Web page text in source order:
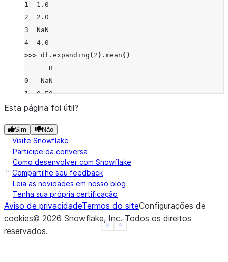
1  1.0
2  2.0
3  NaN
4  4.0
>>> df . expanding ( 2 ) . mean ()
      B
0   NaN
1  0.50
2  1.00
4  1.75
Show less
See more
Esta página foi útil?
Sim Não
Visite Snowflake
Participe da conversa
Como desenvolver com Snowflake
Compartilhe seu feedback
Leia as novidades em nosso blog
Tenha sua própria certificação
Aviso de privacidadeTermos do siteConfigurações de
cookies© 2026 Snowflake, Inc. Todos os direitos
reservados.